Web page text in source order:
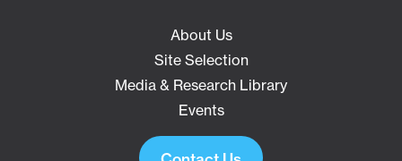
About Us
Site Selection
Media & Research Library
Events